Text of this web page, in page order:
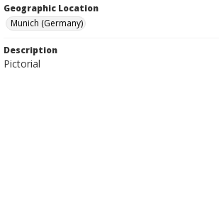
Geographic Location
Munich (Germany)
Description
Pictorial